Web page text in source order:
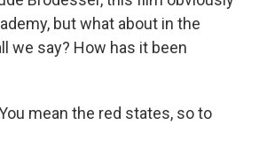
but what about in the
we say? How has it been
You mean the red states, so to